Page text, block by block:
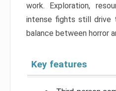
work. Exploration,
intense fights still drive
balance between horror
Key features